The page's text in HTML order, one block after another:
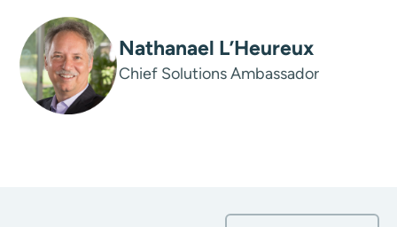
Nathanael L’Heureux
Chief Solutions Ambassador